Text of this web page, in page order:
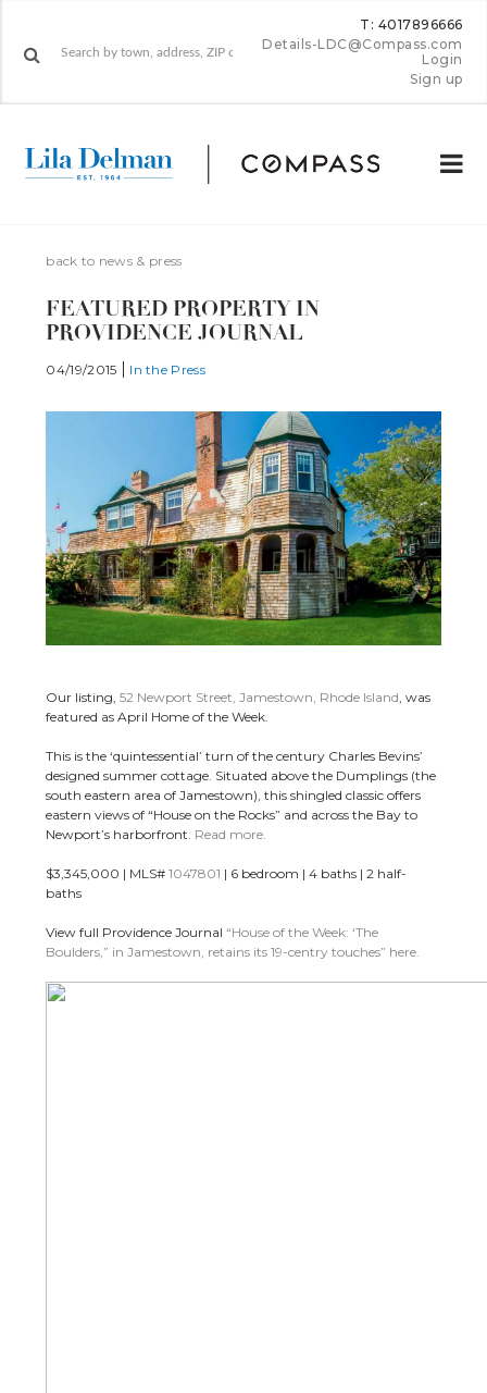
T: 4017896666
Details-LDC@Compass.com
Login
Sign up
back to news & press
FEATURED PROPERTY IN
PROVIDENCE JOURNAL
04/19/2015 In the Press
Our listing,52 Newport Street, Jamestown, Rhode Island , was
featured as April Home of the Week.
This is the ‘quintessential’ turn of the century Charles Bevins’
designed summer cottage. Situated above the Dumplings (the
south eastern area of Jamestown), this shingled classic offers
eastern views of “House on the Rocks” and across the Bay to
Newport’s harborfront. Read more.
$3,345,000 | MLS#1047801 | 6 bedroom | 4 baths | 2 half-
baths
View full Providence Journal “House of the Week: ‘The
Boulders,” in Jamestown, retains its 19-centry touches” here.